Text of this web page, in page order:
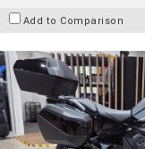
Add to Comparison